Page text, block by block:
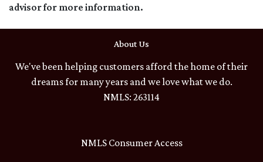
advisor for more information.
About Us
We've been helping customers afford the home of their
dreams for many years and we love what we do.
NMLS: 263114
NMLS Consumer Access